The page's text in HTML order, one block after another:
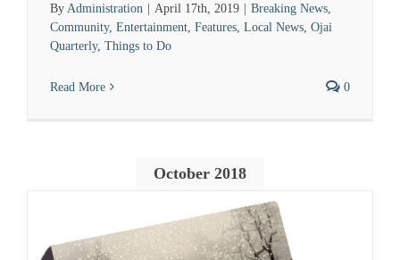
By Administration April 17th, 2019 Breaking News
Community, Entertainment Features Local News Ojai
Quarterly, Things to Do
Read More 0
October 2018